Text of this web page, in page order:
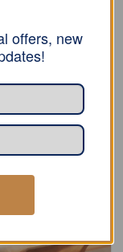
Tube Add
– Triangular
offers, new